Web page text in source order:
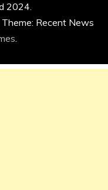
2024.
Theme: Recent News
.